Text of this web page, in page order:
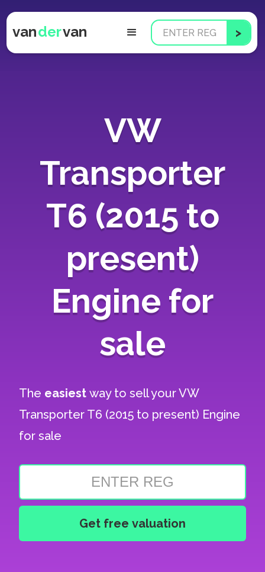
vandervan
VW
Transporter
T6 (2015 to
present)
Engine for
sale
The easiestway to sell yourVW
Transporter T6 (2015 to present) Engine
for sale